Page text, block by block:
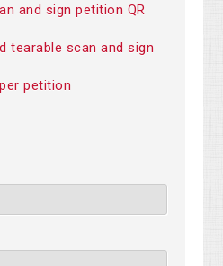
and sign petition QR
tearable scan and sign
petition